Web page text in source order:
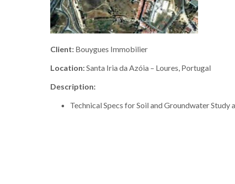
Client: Bouygues Immobilier
Location:Santa Iria da Azóia – Loures, Portugal
Description:
Technical Specs for Soil and Groundwater Study